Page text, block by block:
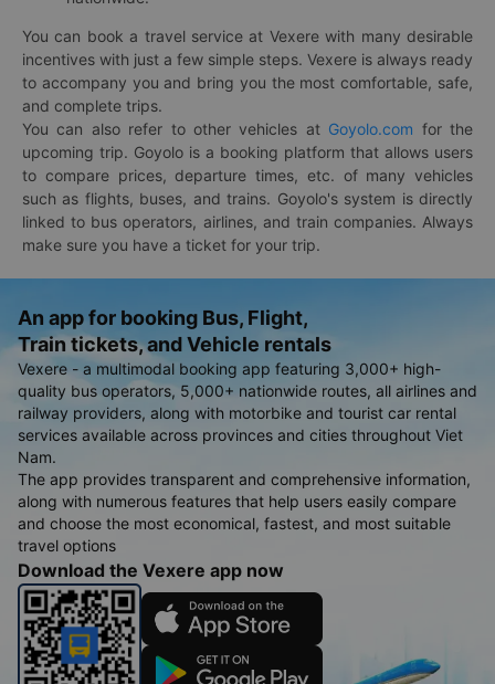
You can book a travel service at Vexere with many desirable
incentives with just a few simple steps. Vexere is always ready
to accompany you and bring you the most comfortable, safe,
and complete trips.
You can also refer to other vehicles at Goyolo.com for the
upcoming trip. Goyolo is a booking platform that allows users
to compare prices, departure times, etc. of many vehicles
such as flights, buses, and trains. Goyolo's system is directly
linked to bus operators, airlines, and train companies. Always
make sure you have a ticket for your trip.
An app for booking Bus, Flight,
Train tickets, and Vehicle rentals
Vexere - a multimodal booking app featuring 3,000+ high-
quality bus operators, 5,000+ nationwide routes, all airlines and
railway providers, along with motorbike and tourist car rental
services available across provinces and cities throughout Viet
Nam.
The app provides transparent and comprehensive information,
along with numerous features that help users easily compare
and choose the most economical, fastest, and most suitable
travel options
Download the Vexere app now